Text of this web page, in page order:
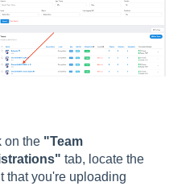
on the "Team
tab, locate the
that you're uploading